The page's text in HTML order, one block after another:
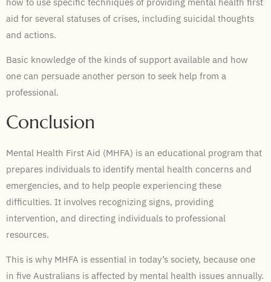
aid for several statuses of crises, including suicidal thoughts
and actions.
Basic knowledge of the kinds of support available and how
one can persuade another person to seek help from a
professional.
Conclusion
Mental Health First Aid (MHFA) is an educational program that
prepares individuals to identify mental health concerns and
emergencies, and to help people experiencing these
difficulties. It involves recognizing signs, providing
intervention, and directing individuals to professional
resources.
This is why MHFA is essential in today’s society, because one
in five Australians is affected by mental health issues annually.